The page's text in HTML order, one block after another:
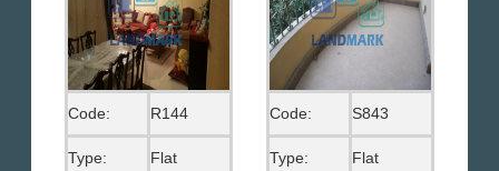
Code: R144
Type: Flat
Code: S843
Type: Flat